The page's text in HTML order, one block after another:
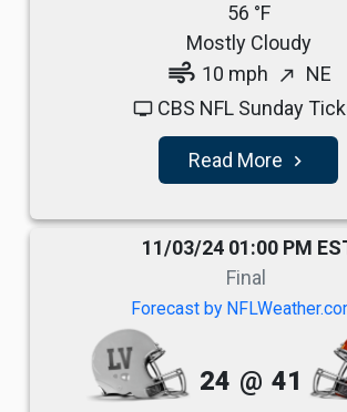
56 °F
Mostly Cloudy
air 10 mph north_east NE
tv CBS NFL Sunday
Read More navigate_next
11/03/24 01:00 PM
Final
Forecast by
24 @ 41